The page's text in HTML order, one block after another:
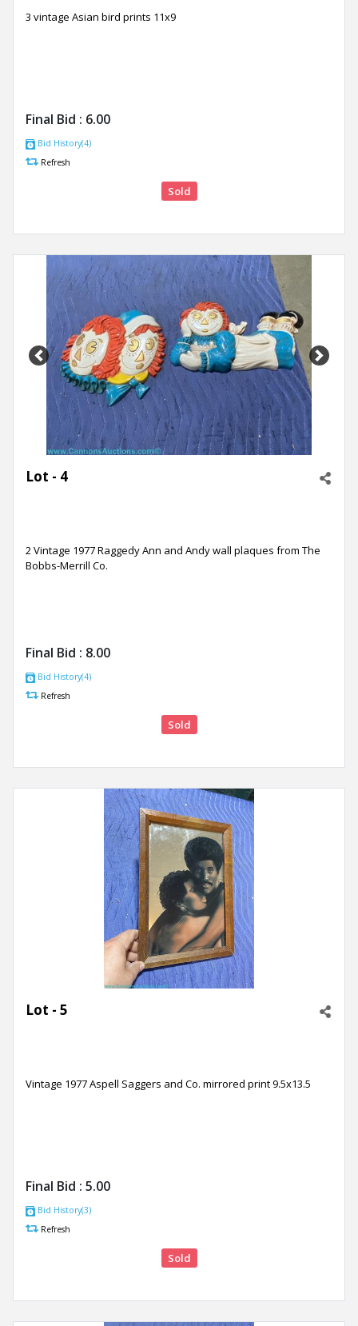
3 vintage Asian bird prints 11x9
Final Bid : 6.00
Bid History(4)
Refresh
Sold
Previous Next
Lot - 4
2 Vintage 1977 Raggedy Ann and Andy wall plaques from The
Bobbs-Merrill Co.
Final Bid : 8.00
Bid History(4)
Refresh
Sold
Lot - 5
Vintage 1977 Aspell Saggers and Co. mirrored print 9.5x13.5
Final Bid : 5.00
Bid History(3)
Refresh
Sold